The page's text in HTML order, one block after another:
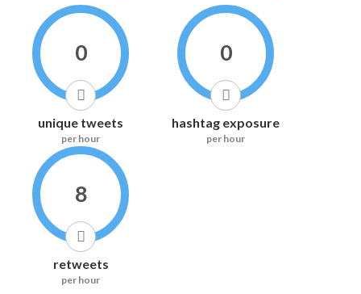
0
unique tweets
per hour
0
hashtag exposure
per hour
8
retweets
per hour